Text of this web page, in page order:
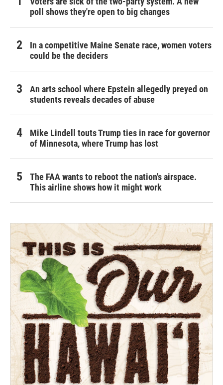
poll shows they're open to big changes
In a competitive Maine Senate race, women voters
could be the deciders
An arts school where Epstein allegedly preyed on
students reveals decades of abuse
Mike Lindell touts Trump ties in race for governor
of Minnesota, where Trump has lost
The FAA wants to reboot the nation's airspace.
This airline shows how it might work